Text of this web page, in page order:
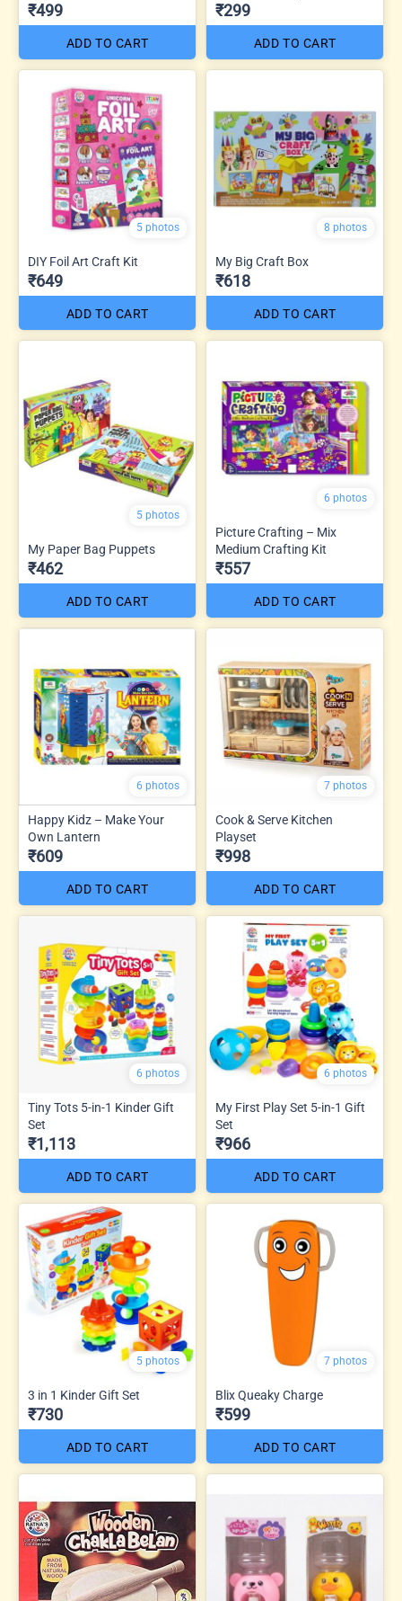
₹499
ADD TO CART
₹299
ADD TO CART
5 photos
DIY Foil Art Craft Kit
₹649
ADD TO CART
8 photos
My Big Craft Box
₹618
ADD TO CART
5 photos
My Paper Bag Puppets
₹462
ADD TO CART
6 photos
Picture Crafting – Mix
Medium Crafting Kit
₹557
ADD TO CART
6 photos
Happy Kidz – Make Your
Own Lantern
₹609
ADD TO CART
7 photos
Cook & Serve Kitchen
Playset
₹998
ADD TO CART
6 photos
Tiny Tots 5-in-1 Kinder Gift
Set
₹1,113
ADD TO CART
6 photos
My First Play Set 5-in-1 Gift
Set
₹966
ADD TO CART
5 photos
3 in 1 Kinder Gift Set
₹730
ADD TO CART
7 photos
Blix Queaky Charge
₹599
ADD TO CART